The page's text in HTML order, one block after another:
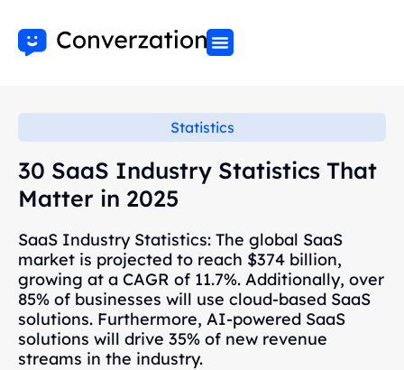
Statistics
30 SaaS Industry Statistics That
Matter in 2025
SaaS Industry Statistics: The global SaaS
market is projected to reach $374 billion,
growing at a CAGR of 11.7%. Additionally, over
85% of businesses will use cloud-based SaaS
solutions. Furthermore, AI-powered SaaS
solutions will drive 35% of new revenue
streams in the industry.